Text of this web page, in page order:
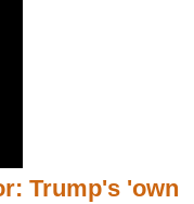
Trump's 'own